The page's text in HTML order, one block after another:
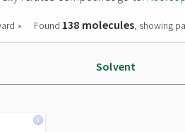
» Found 138 molecules, showing
Solvent